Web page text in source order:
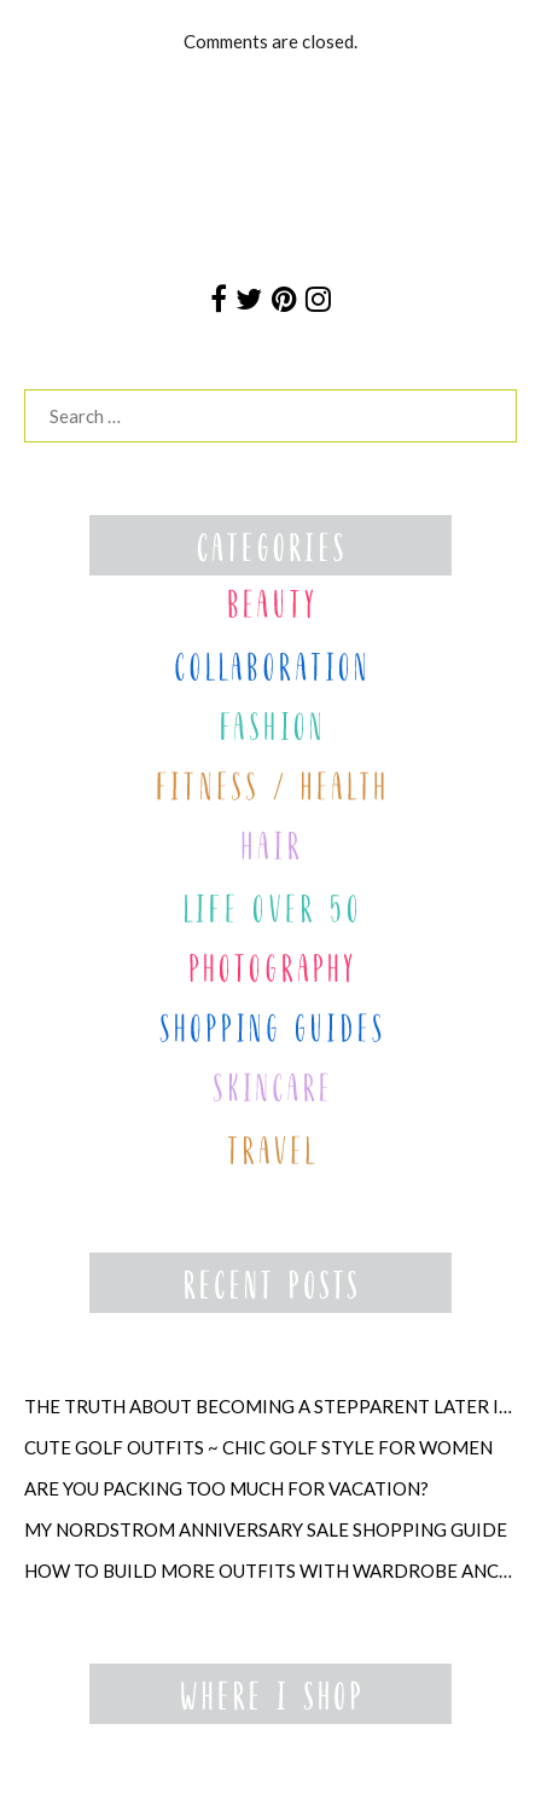
Comments are closed.
THE TRUTH ABOUT BECOMING A STEPPARENT LATER IN LIFE
CUTE GOLF OUTFITS ~ CHIC GOLF STYLE FOR WOMEN
ARE YOU PACKING TOO MUCH FOR VACATION?
MY NORDSTROM ANNIVERSARY SALE SHOPPING GUIDE
HOW TO BUILD MORE OUTFITS WITH WARDROBE ANCHORS